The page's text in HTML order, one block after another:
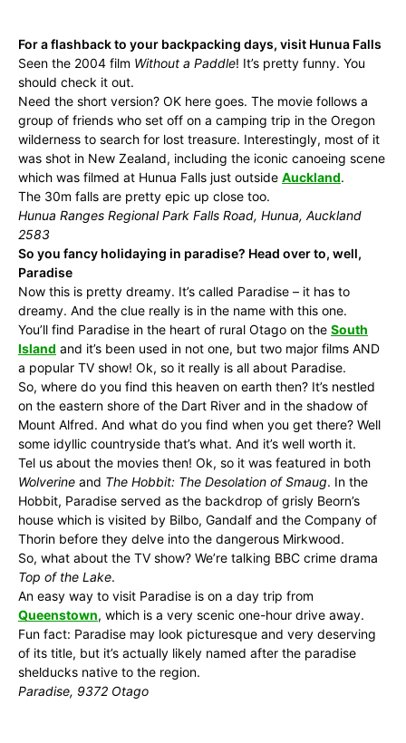
For a flashback to your backpacking days, visit Hunua Falls
Seen the 2004 film Without a Paddle! It’s pretty funny. You
should check it out.
Need the short version? OK here goes. The movie follows a
group of friends who set off on a camping trip in the Oregon
wilderness to search for lost treasure. Interestingly, most of it
was shot in New Zealand, including the iconic canoeing scene
which was filmed at Hunua Falls just outside Auckland.
The 30m falls are pretty epic up close too.
Hunua Ranges Regional Park Falls Road, Hunua, Auckland
2583
So you fancy holidaying in paradise? Head over to, well,
Paradise
Now this is pretty dreamy. It’s called Paradise – it has to
dreamy. And the clue really is in the name with this one.
You’ll find Paradise in the heart of rural Otago on the South
Island and it’s been used in not one, but two major films AND
a popular TV show! Ok, so it really is all about Paradise.
So, where do you find this heaven on earth then? It’s nestled
on the eastern shore of the Dart River and in the shadow of
Mount Alfred. And what do you find when you get there? Well
some idyllic countryside that’s what. And it’s well worth it.
Tel us about the movies then! Ok, so it was featured in both
Wolverine and The Hobbit: The Desolation of Smaug. In the
Hobbit, Paradise served as the backdrop of grisly Beorn’s
house which is visited by Bilbo, Gandalf and the Company of
Thorin before they delve into the dangerous Mirkwood.
So, what about the TV show? We’re talking BBC crime drama
Top of the Lake.
An easy way to visit Paradise is on a day trip from
Queenstown, which is a very scenic one-hour drive away.
Fun fact: Paradise may look picturesque and very deserving
of its title, but it’s actually likely named after the paradise
shelducks native to the region.
Paradise, 9372 Otago